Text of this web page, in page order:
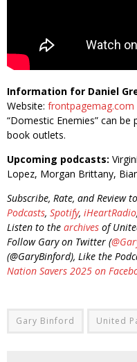
Information for Daniel
Website: frontpagemag.com
“Domestic Enemies” can
book outlets.
Upcoming podcasts:
Lopez, Morgan Brittany,
Subscribe, Rate, and
Podcasts, Spotify, iHeartRadio
Listen to the archives of
Follow Gary on Twitter (
(@GaryBinford), Like the
Nation Savers 2025 on
Gary Binford United